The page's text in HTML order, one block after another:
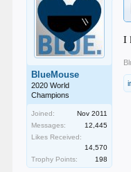
BlueMouse
2020 World
Champions
Joined:
Nov 2011
Messages:
12,445
Likes Received:
14,570
Trophy Points:
198
I